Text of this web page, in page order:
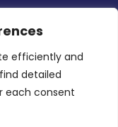
efficiently and
detailed
each consent
Triq l-
District,